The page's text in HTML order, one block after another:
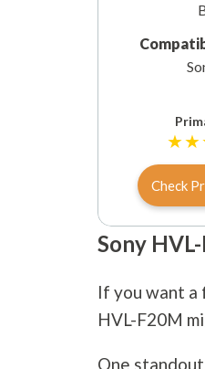
Check
Sony
If you want a
HVL-F20M
One